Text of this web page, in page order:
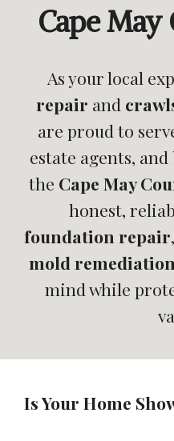
Cape
As your local
repair and
are proud to
estate agents,
the Cape May
honest,
foundation repair,
mold remediation
mind while
Is Your Home